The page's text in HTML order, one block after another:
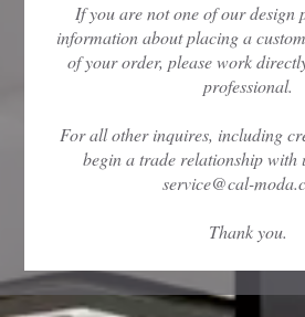
If you are not one of our design
information about placing a
of your order, please work
professional.
For all other inquires, including
begin a trade relationship with
service@cal-
Thank you.